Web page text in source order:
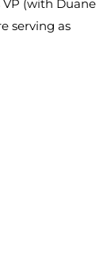
(with Duane
serving as